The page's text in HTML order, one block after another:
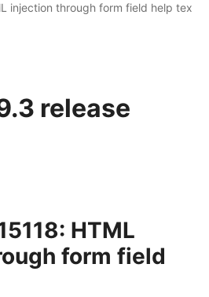
release
HTML
form field
injection through form field help tex